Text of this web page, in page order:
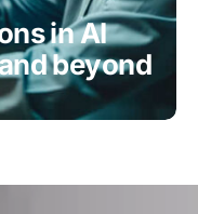
in AI
beyond